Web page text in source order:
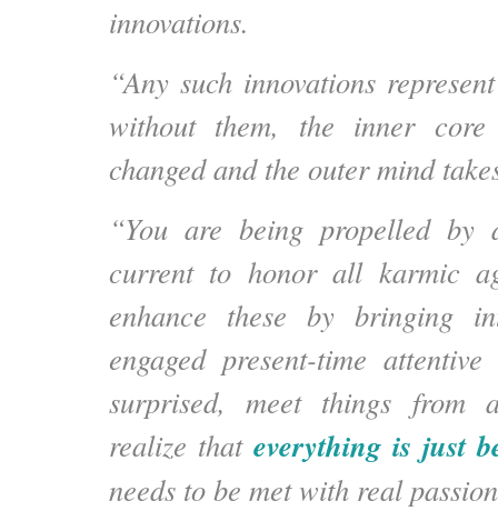
innovations.
“Any such innovations
without them, the inner
changed and the outer mind
“You are being propelled by
current to honor all karmic
enhance these by bringing
engaged present-time
surprised, meet things from
realize that everything is just
needs to be met with real